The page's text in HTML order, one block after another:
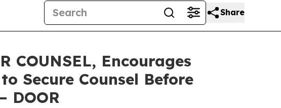
Share
COUNSEL, Encourages
Secure Counsel Before
DOOR